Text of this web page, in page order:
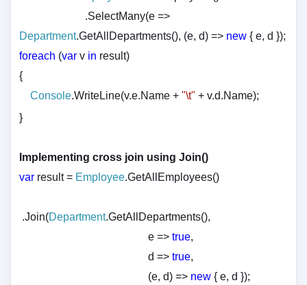
.SelectMany(e =>
Department.GetAllDepartments(), (e, d) => new { e, d });
foreach (var v in result)
{
Console.WriteLine(v.e.Name +"\t" + v.d.Name);
}
Implementing cross join using Join()
var result = Employee.GetAllEmployees()
.Join(Department.GetAllDepartments(),
e =>true,
d =>true,
(e, d) => new { e, d });